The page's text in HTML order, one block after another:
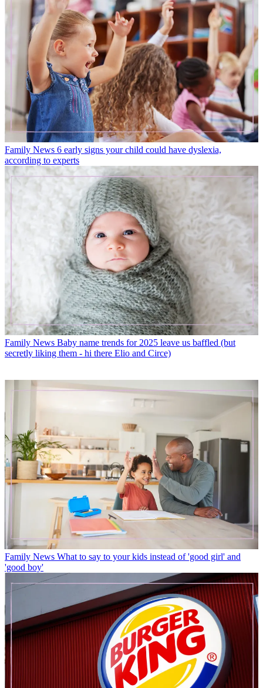
Family News 6 early signs your child could have dyslexia,
according to experts
Family News Baby name trends for 2025 leave us baffled (but
secretly liking them - hi there Elio and Circe)
Family News What to say to your kids instead of 'good girl' and
'good boy'